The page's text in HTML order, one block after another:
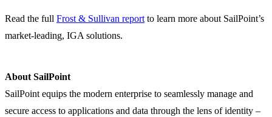
Read the full Frost & Sullivan reportto learn more about SailPoint’s
market-leading, IGA solutions.
About SailPoint
SailPoint equips the modern enterprise to seamlessly manage and
secure access to applications and data through the lens of identity –